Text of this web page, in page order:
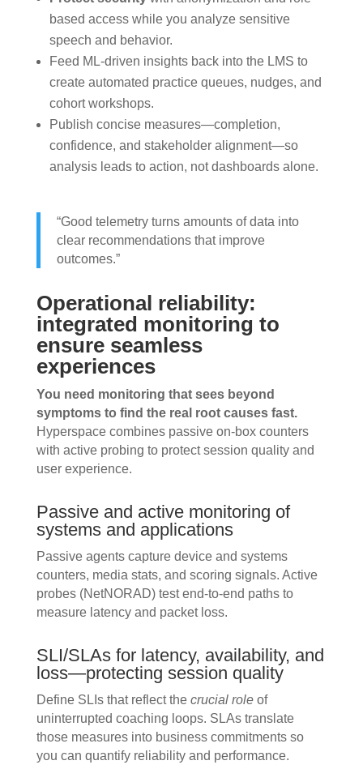
based access while you analyze sensitive
speech and behavior.
Feed ML-driven insights back into the LMS to
create automated practice queues, nudges, and
cohort workshops.
Publish concise measures—completion,
confidence, and stakeholder alignment—so
analysis leads to action, not dashboards alone.
“Good telemetry turns amounts of data into
clear recommendations that improve
outcomes.”
Operational reliability:
integrated monitoring to
ensure seamless
experiences
You need monitoring that sees beyond
symptoms to find the real root causes fast.
Hyperspace combines passive on-box counters
with active probing to protect session quality and
user experience.
Passive and active monitoring of
systems and applications
Passive agents capture device and systems
counters, media stats, and scoring signals. Active
probes (NetNORAD) test end-to-end paths to
measure latency and packet loss.
SLI/SLAs for latency, availability, and
loss—protecting session quality
Define SLIs that reflect the crucial roleof
uninterrupted coaching loops. SLAs translate
those measures into business commitments so
you can quantify reliability and performance.